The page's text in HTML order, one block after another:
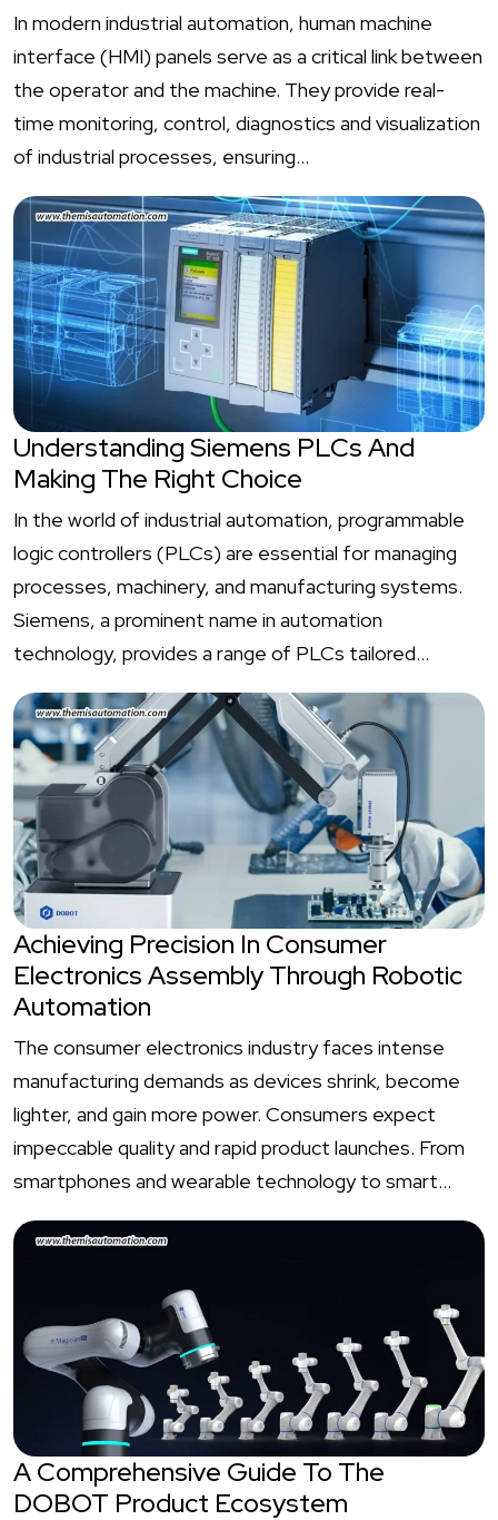
In modern industrial automation, human machine
interface (HMI) panels serve as a critical link between
the operator and the machine. They provide real-
time monitoring, control, diagnostics and visualization
of industrial processes, ensuring…
Understanding Siemens PLCs And
Making The Right Choice
In the world of industrial automation, programmable
logic controllers (PLCs) are essential for managing
processes, machinery, and manufacturing systems.
Siemens, a prominent name in automation
technology, provides a range of PLCs tailored…
Achieving Precision In Consumer
Electronics Assembly Through Robotic
Automation
The consumer electronics industry faces intense
manufacturing demands as devices shrink, become
lighter, and gain more power. Consumers expect
impeccable quality and rapid product launches. From
smartphones and wearable technology to smart…
A Comprehensive Guide To The
DOBOT Product Ecosystem